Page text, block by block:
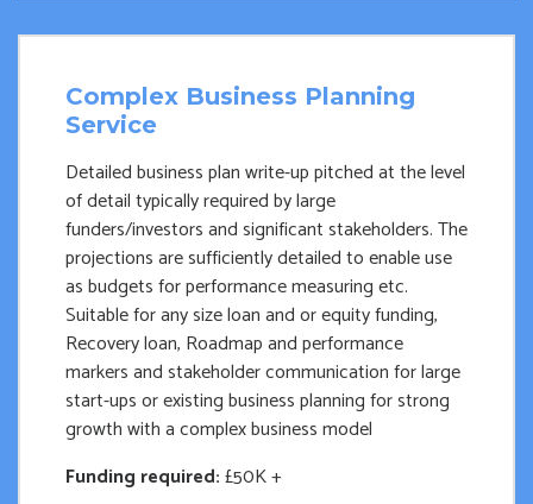
Complex Business Planning
Service
Detailed business plan write-up pitched at the level
of detail typically required by large
funders/investors and significant stakeholders. The
projections are sufficiently detailed to enable use
as budgets for performance measuring etc.
Suitable for any size loan and or equity funding,
Recovery loan, Roadmap and performance
markers and stakeholder communication for large
start-ups or existing business planning for strong
growth with a complex business model
Funding required:£50K +